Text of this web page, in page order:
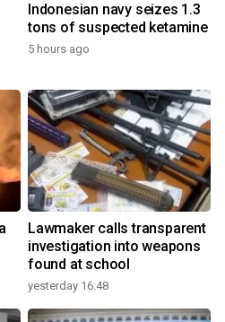
Indonesian navy seizes 1.3
tons of suspected ketamine
5 hours ago
Lawmaker calls transparent
investigation into weapons
found at school
yesterday 16:48